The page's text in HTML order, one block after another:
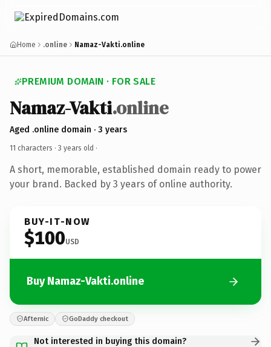
Home .online Namaz-Vakti.online
PREMIUM DOMAIN · FOR SALE
Namaz-Vakti.online
Aged .online domain · 3 years
11 characters · 3 years old ·
A short, memorable, established domain ready to power
your brand. Backed by 3 years of online authority.
BUY-IT-NOW
$100USD
Buy Namaz-Vakti.online
Afternic GoDaddy checkout
Not interested in buying this domain?